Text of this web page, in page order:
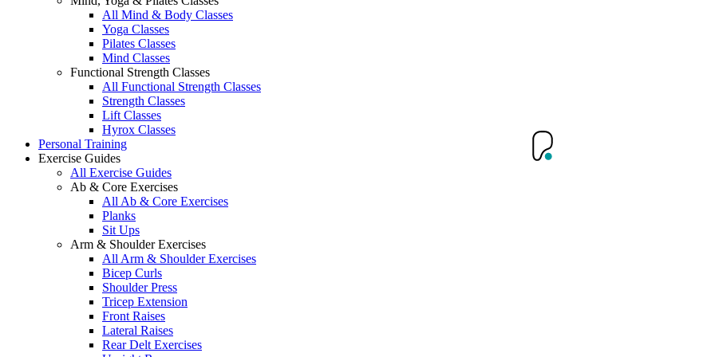
All Mind & Body Classes
Yoga Classes
Pilates Classes
Mind Classes
Functional Strength Classes
All Functional Strength Classes
Strength Classes
Lift Classes
Hyrox Classes
Personal Training
Exercise Guides
All Exercise Guides
Ab & Core Exercises
All Ab & Core Exercises
Planks
Sit Ups
Arm & Shoulder Exercises
All Arm & Shoulder Exercises
Bicep Curls
Shoulder Press
Tricep Extension
Front Raises
Lateral Raises
Rear Delt Exercises